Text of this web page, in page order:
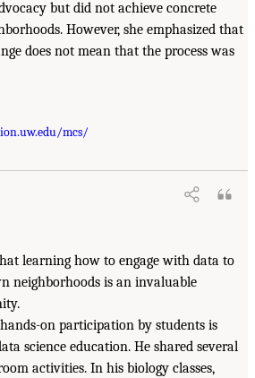
but did not achieve concrete
However, she emphasized that
does not mean that the process was
mcs/
learning how to engage with data to
neighborhoods is an invaluable
on participation by students is
science education. He shared several
activities. In his biology classes,